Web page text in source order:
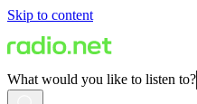
Skip to content
What would you like to listen to?